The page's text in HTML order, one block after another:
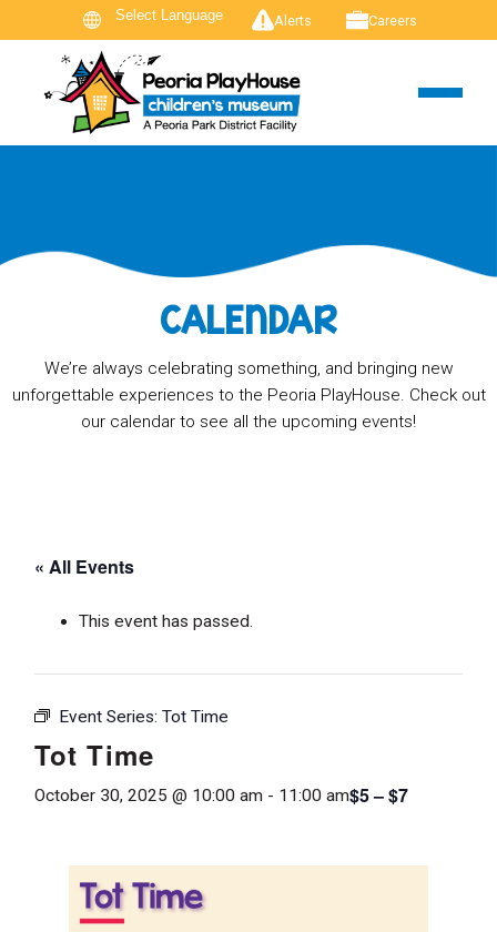
Alerts Careers
CALENDAR
We’re always celebrating something, and bringing new
unforgettable experiences to the Peoria PlayHouse. Check out
our calendar to see all the upcoming events!
« All Events
This event has passed.
Event Series: Tot Time
Tot Time
October 30, 2025 @ 10:00 am - 11:00 am$5 – $7